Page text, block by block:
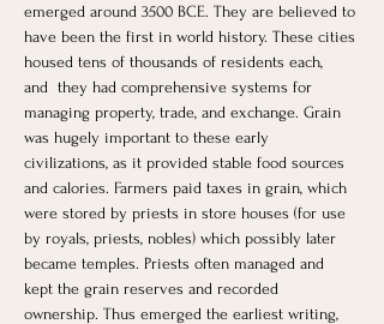
emerged around 3500 BCE. They are believed to
have been the first in world history. These cities
housed tens of thousands of residents each,
and  they had comprehensive systems for
managing property, trade, and exchange. Grain
was hugely important to these early
civilizations, as it provided stable food sources
and calories. Farmers paid taxes in grain, which
were stored by priests in store houses (for use
by royals, priests, nobles) which possibly later
became temples. Priests often managed and
kept the grain reserves and recorded
ownership. Thus emerged the earliest writing,